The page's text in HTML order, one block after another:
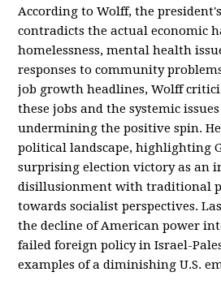
According to Wolff, the
contradicts the actual economic
homelessness, mental health
responses to community
job growth headlines, Wolff
these jobs and the systemic
undermining the positive spin.
political landscape, highlighting
surprising election victory as an
disillusionment with traditional
towards socialist perspectives.
the decline of American power
failed foreign policy in Israel-
examples of a diminishing U.S.